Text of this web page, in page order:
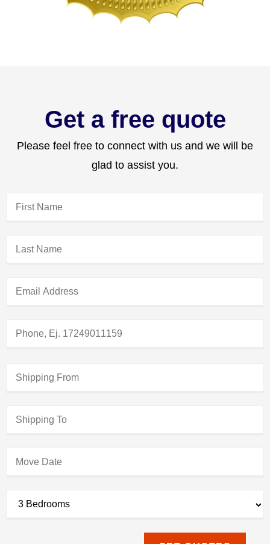
Get a free quote
Please feel free to connect with us and we will be
glad to assist you.